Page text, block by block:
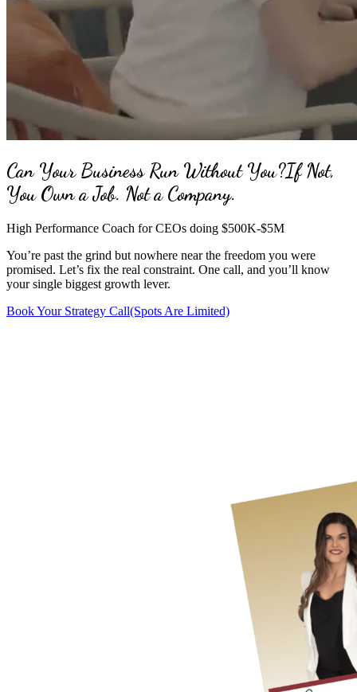
Can Your Business Run Without You?If Not,
You Own a Job. Not a Company.
High Performance Coach for CEOs doing $500K-$5M
You’re past the grind but nowhere near the freedom you were
promised. Let’s fix the real constraint. One call, and you’ll know
your single biggest growth lever.
Book Your Strategy Call(Spots Are Limited)